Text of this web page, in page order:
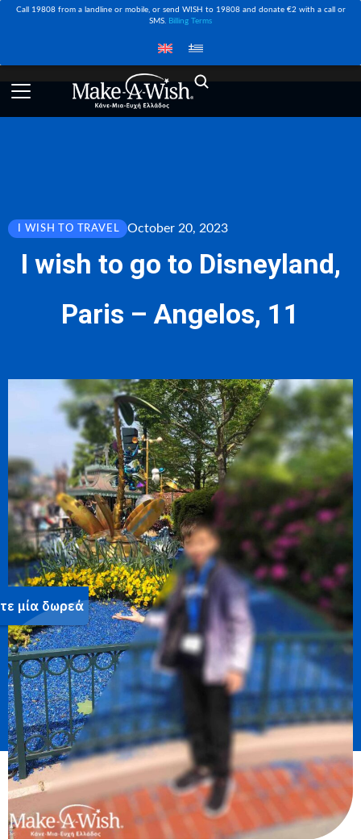
Call 19808 from a landline or mobile, or send WISH to 19808 and donate €2 with a call or
SMS. Billing Terms
I WISH TO TRAVEL October 20, 2023
I wish to go to Disneyland,
Paris – Angelos, 11